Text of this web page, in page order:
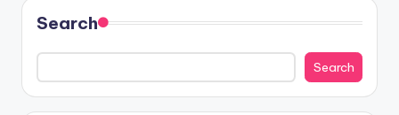
Search
Search